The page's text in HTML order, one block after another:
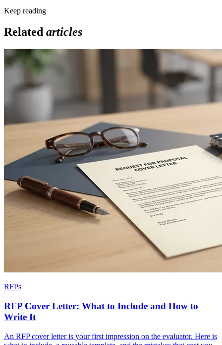
Keep reading
Related articles
RFPs
RFP Cover Letter: What to Include and How to
Write It
An RFP cover letter is your first impression on the evaluator. Here is